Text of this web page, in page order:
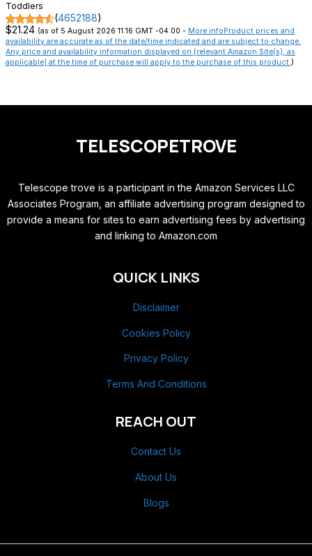
Toddlers
(4652188)
$21.24 (as of 5 August 2026 11:16 GMT -04:00 - More infoProduct prices and
availability are accurate as of the date/time indicated and are subject to change.
Any price and availability information displayed on [relevant Amazon Site(s), as
applicable] at the time of purchase will apply to the purchase of this product. )
TELESCOPETROVE
Telescope trove is a participant in the Amazon Services LLC
Associates Program, an affiliate advertising program designed to
provide a means for sites to earn advertising fees by advertising
and linking to Amazon.com
QUICK LINKS
Disclaimer
Cookies Policy
Privacy Policy
Terms And Conditions
REACH OUT
Contact Us
About Us
Blogs